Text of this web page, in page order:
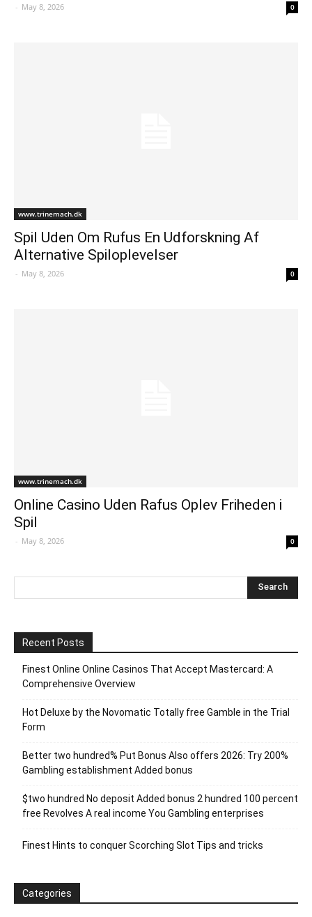
- May 8, 2026 0
www.trinemach.dk
Spil Uden Om Rufus En Udforskning Af
Alternative Spiloplevelser
- May 8, 2026 0
www.trinemach.dk
Online Casino Uden Rafus Oplev Friheden i
Spil
- May 8, 2026 0
Recent Posts
Finest Online Online Casinos That Accept Mastercard: A
Comprehensive Overview
Hot Deluxe by the Novomatic Totally free Gamble in the Trial
Form
Better two hundred% Put Bonus Also offers 2026: Try 200%
Gambling establishment Added bonus
$two hundred No deposit Added bonus 2 hundred 100 percent
free Revolves A real income You Gambling enterprises
Finest Hints to conquer Scorching Slot Tips and tricks
Categories